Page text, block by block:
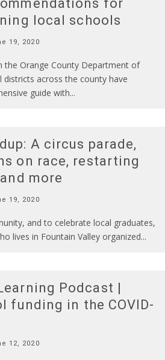
for
local schools
19, 2020
the Orange County Department of
districts across the county have
guide with...
A circus parade,
on race, restarting
more
19, 2020
and to celebrate local graduates,
lives in Fountain Valley organized...
Podcast |
funding in the COVID-
12, 2020